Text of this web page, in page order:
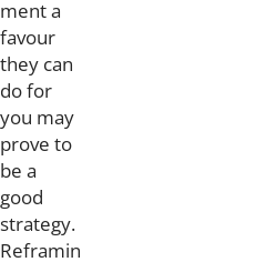
ment a
favour
they can
do for
you may
prove to
be a
good
strategy.
Reframin